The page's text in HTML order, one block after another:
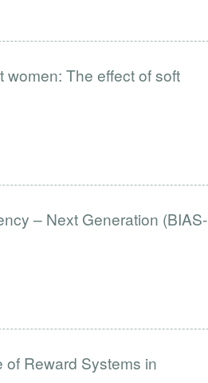
The effect of soft
– Next Generation (BIAS-
Reward Systems in